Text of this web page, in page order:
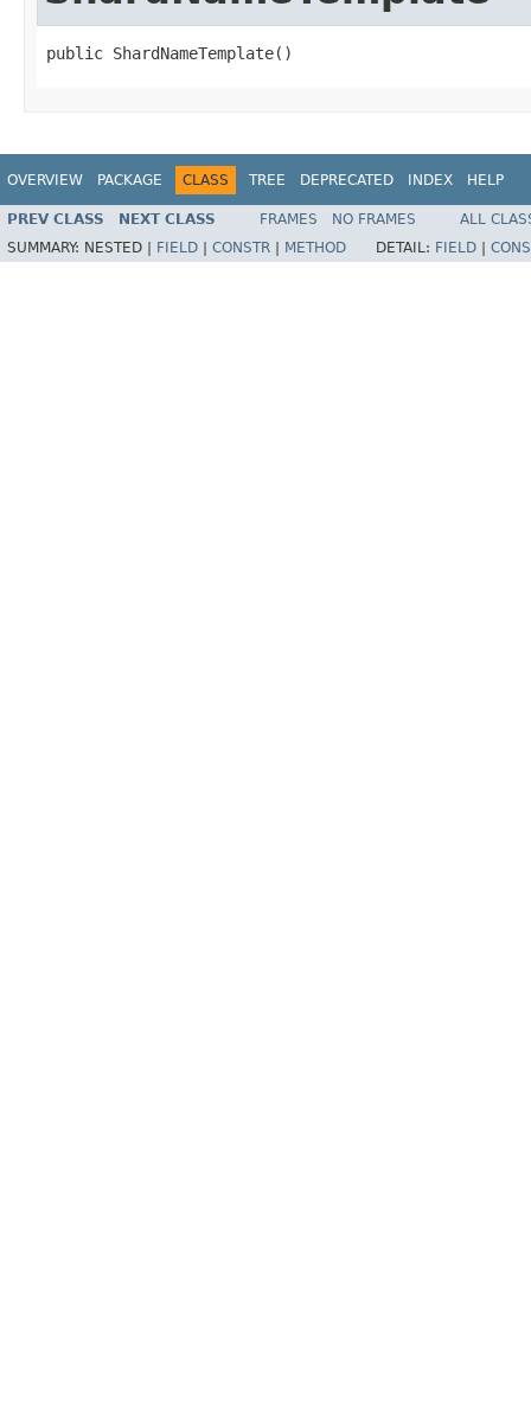
public ShardNameTemplate()
OVERVIEW PACKAGE CLASS TREE DEPRECATED INDEX HELP
PREV CLASS NEXT CLASS FRAMES NO FRAMES
ALL
SUMMARY: NESTED | FIELD CONSTR METHOD DETAIL: FIELD